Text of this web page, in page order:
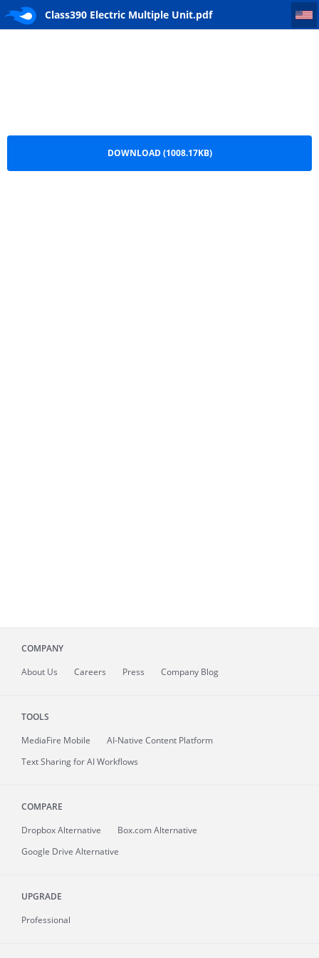
Class390 Electric Multiple Unit.pdf
Class390 Electric Multiple Unit
DOWNLOAD (1008.17KB)
COMPANY
About Us Careers Press Company Blog
TOOLS
MediaFire Mobile
AI-Native Content Platform
Text Sharing for AI Workflows
COMPARE
Dropbox Alternative
Box.com Alternative
Google Drive Alternative
UPGRADE
Professional